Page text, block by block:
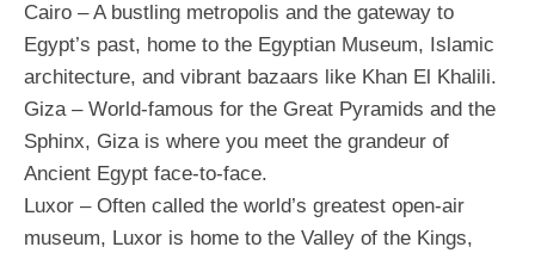
Cairo – A bustling metropolis and the gateway to
Egypt’s past, home to the Egyptian Museum, Islamic
architecture, and vibrant bazaars like Khan El Khalili.
Giza – World-famous for the Great Pyramids and the
Sphinx, Giza is where you meet the grandeur of
Ancient Egypt face-to-face.
Luxor – Often called the world’s greatest open-air
museum, Luxor is home to the Valley of the Kings,